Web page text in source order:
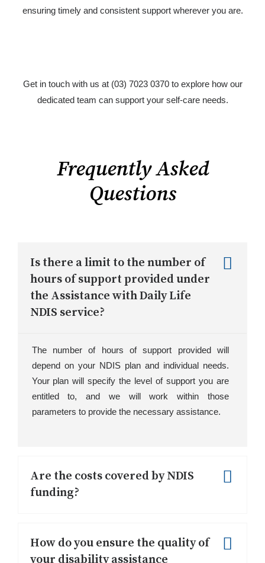
ensuring timely and consistent support wherever you are.
Get in touch with us at (03) 7023 0370 to explore how our
dedicated team can support your self-care needs.
Frequently Asked
Questions
Is there a limit to the number of
hours of support provided under
the Assistance with Daily Life
NDIS service?
The number of hours of support provided will
depend on your NDIS plan and individual needs.
Your plan will specify the level of support you are
entitled to, and we will work within those
parameters to provide the necessary assistance.
Are the costs covered by NDIS
funding?
funding, depending on your individual plan and
eligibility. We recommend reviewing your
How do you ensure the quality of
your disability assistance